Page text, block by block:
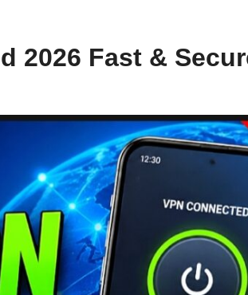
2026 Fast &